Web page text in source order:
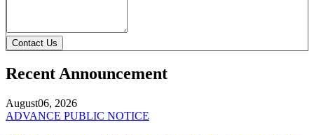
Contact Us
Recent Announcement
August06, 2026
ADVANCE PUBLIC NOTICE